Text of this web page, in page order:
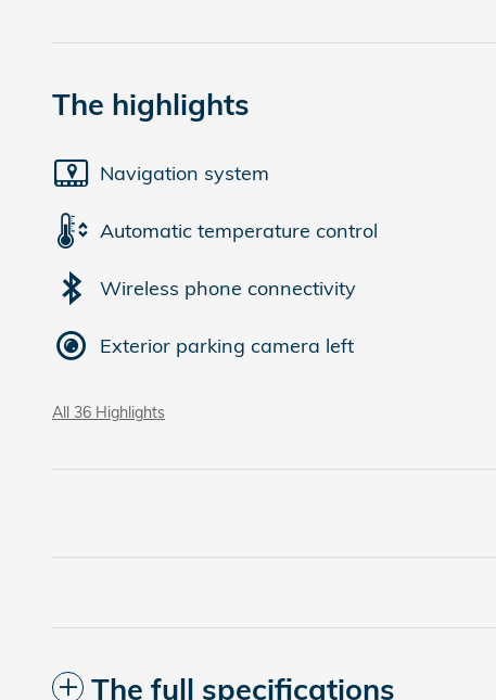
The highlights
Navigation system
Automatic temperature control
Wireless phone connectivity
Exterior parking camera left
All 36 Highlights
The full specifications